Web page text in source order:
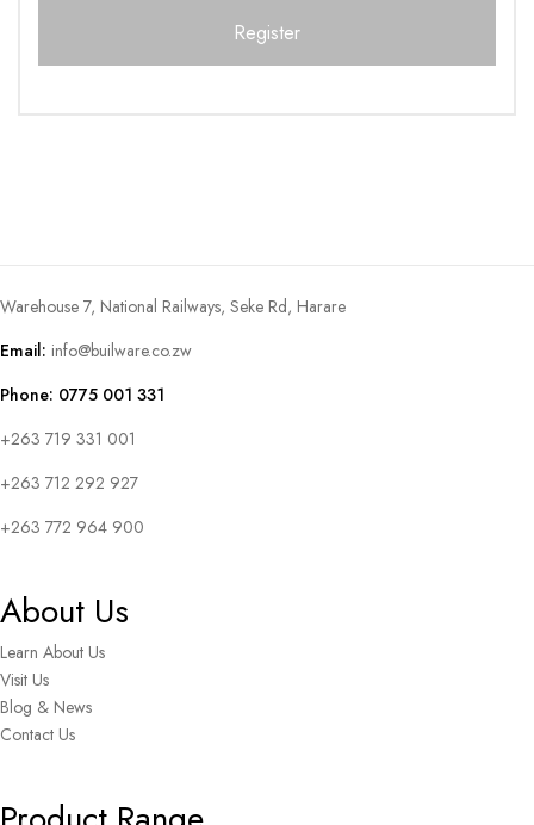
Warehouse 7, National Railways, Seke Rd, Harare
Email: info@builware.co.zw
Phone: 0775 001 331
+263 719 331 001
+263 712 292 927
+263 772 964 900
About Us
Learn About Us
Visit Us
Blog & News
Contact Us